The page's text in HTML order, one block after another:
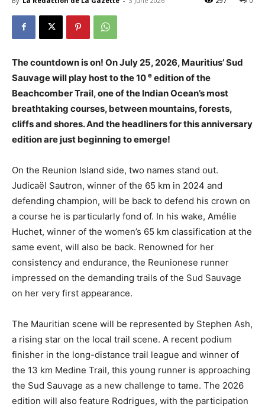
The countdown is on! On July 25, 2026, Mauritius’ Sud
Sauvage will play host to the 10 e edition of the
Beachcomber Trail, one of the Indian Ocean’s most
breathtaking courses, between mountains, forests,
cliffs and shores. And the headliners for this anniversary
edition are just beginning to emerge!
On the Reunion Island side, two names stand out.
Judicaël Sautron, winner of the 65 km in 2024 and
defending champion, will be back to defend his crown on
a course he is particularly fond of. In his wake, Amélie
Huchet, winner of the women’s 65 km classification at the
same event, will also be back. Renowned for her
consistency and endurance, the Reunionese runner
impressed on the demanding trails of the Sud Sauvage
on her very first appearance.
The Mauritian scene will be represented by Stephen Ash,
a rising star on the local trail scene. A recent podium
finisher in the long-distance trail league and winner of
the 13 km Medine Trail, this young runner is approaching
the Sud Sauvage as a new challenge to tame. The 2026
edition will also feature Rodrigues, with the participation